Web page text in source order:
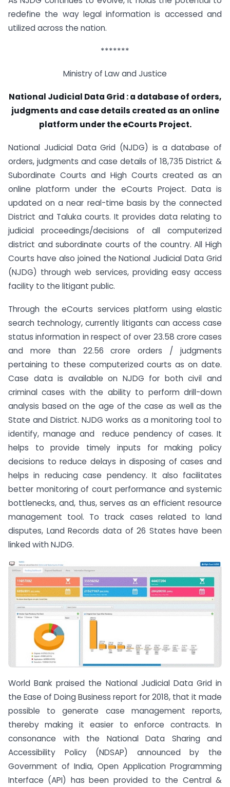
redefine the way legal information is accessed and
utilized across the nation.
*******
Ministry of Law and Justice
National Judicial Data Grid : a database of orders,
judgments and case details created as an online
platform under the eCourts Project.
National Judicial Data Grid (NJDG) is a database of
orders, judgments and case details of 18,735 District &
Subordinate Courts and High Courts created as an
online platform under the eCourts Project. Data is
updated on a near real-time basis by the connected
District and Taluka courts. It provides data relating to
judicial proceedings/decisions of all computerized
district and subordinate courts of the country. All High
Courts have also joined the National Judicial Data Grid
(NJDG) through web services, providing easy access
facility to the litigant public.
Through the eCourts services platform using elastic
search technology, currently litigants can access case
status information in respect of over 23.58 crore cases
and more than 22.56 crore orders / judgments
pertaining to these computerized courts as on date.
Case data is available on NJDG for both civil and
criminal cases with the ability to perform drill-down
analysis based on the age of the case as well as the
State and District. NJDG works as a monitoring tool to
identify, manage and reduce pendency of cases. It
helps to provide timely inputs for making policy
decisions to reduce delays in disposing of cases and
helps in reducing case pendency. It also facilitates
better monitoring of court performance and systemic
bottlenecks, and, thus, serves as an efficient resource
management tool. To track cases related to land
disputes, Land Records data of 26 States have been
linked with NJDG.
World Bank praised the National Judicial Data Grid in
the Ease of Doing Business report for 2018, that it made
possible to generate case management reports,
thereby making it easier to enforce contracts. In
consonance with the National Data Sharing and
Accessibility Policy (NDSAP) announced by the
Government of India, Open Application Programming
Interface (API) has been provided to the Central &